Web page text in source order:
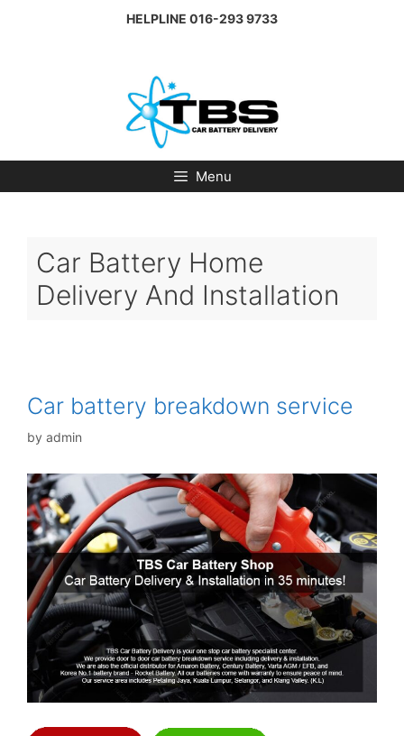
HELPLINE 016-293 9733
Menu
Car Battery Home
Delivery And Installation
Car battery breakdown service
by admin